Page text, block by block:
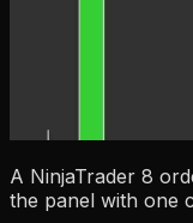
A NinjaTrader 8
the panel with one